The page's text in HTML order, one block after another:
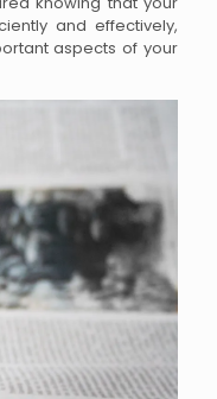
and effectively,
aspects of your